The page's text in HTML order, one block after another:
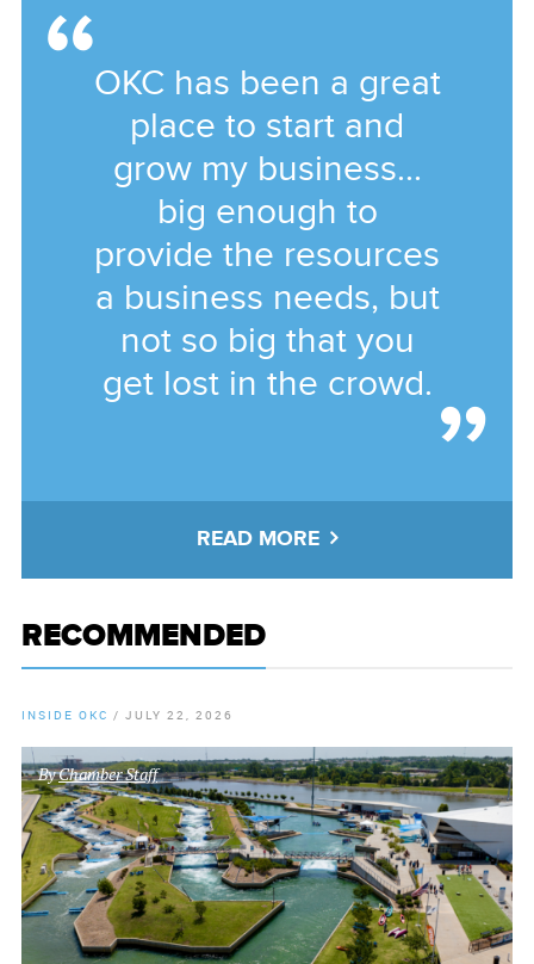
OKC has been a great
place to start and
grow my business...
big enough to
provide the resources
a business needs, but
not so big that you
get lost in the crowd.
READ MORE
RECOMMENDED
INSIDE OKC / JULY 22, 2026
ByChamber Staff